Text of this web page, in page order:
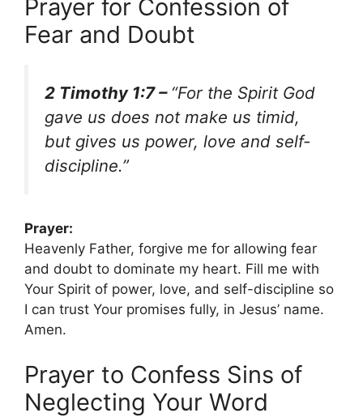
Prayer for Confession of
Fear and Doubt
2 Timothy 1:7 – “For the Spirit God
gave us does not make us timid,
but gives us power, love and self-
discipline.”
Prayer:
Heavenly Father, forgive me for allowing fear
and doubt to dominate my heart. Fill me with
Your Spirit of power, love, and self-discipline so
I can trust Your promises fully, in Jesus’ name.
Amen.
Prayer to Confess Sins of
Neglecting Your Word